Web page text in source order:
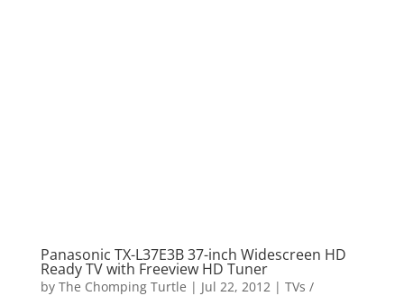
Panasonic TX-L37E3B 37-inch Widescreen HD
Ready TV with Freeview HD Tuner
by The Chomping Turtle | Jul 22, 2012| TVs /